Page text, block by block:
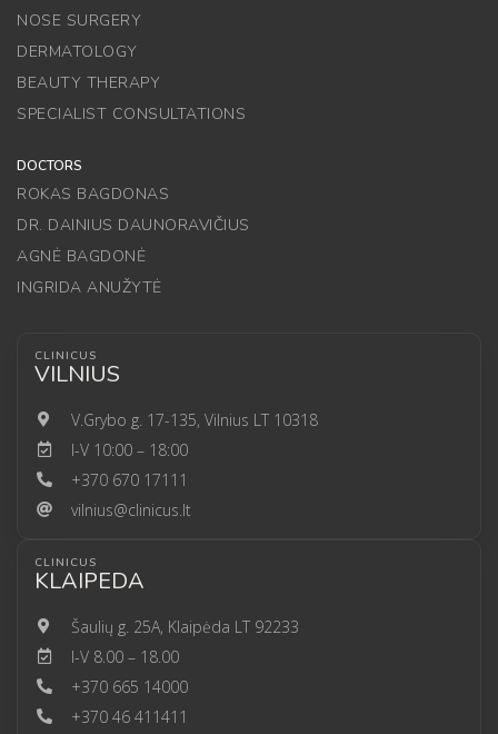
NOSE SURGERY
DERMATOLOGY
BEAUTY THERAPY
SPECIALIST CONSULTATIONS
DOCTORS
ROKAS BAGDONAS
DR. DAINIUS DAUNORAVIČIUS
AGNĖ BAGDONĖ
INGRIDA ANUŽYTĖ
CLINICUS
VILNIUS
V.Grybo g. 17-135, Vilnius LT 10318
I-V 10:00 – 18:00
+370 670 17111
vilnius@clinicus.lt
CLINICUS
KLAIPEDA
Šaulių g. 25A, Klaipėda LT 92233
I-V 8.00 – 18.00
+370 665 14000
+370 46 411411